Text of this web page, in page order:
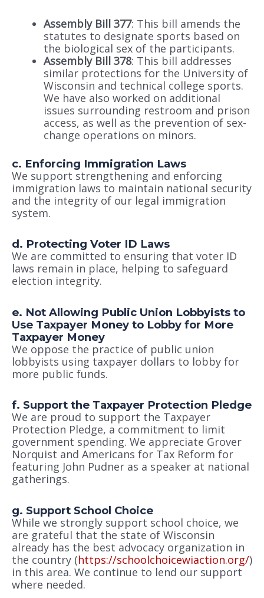
Assembly Bill 377: This bill amends the
statutes to designate sports based on
the biological sex of the participants.
Assembly Bill 378: This bill addresses
similar protections for the University of
Wisconsin and technical college sports.
We have also worked on additional
issues surrounding restroom and prison
access, as well as the prevention of sex-
change operations on minors.
c. Enforcing Immigration Laws
We support strengthening and enforcing
immigration laws to maintain national security
and the integrity of our legal immigration
system.
d. Protecting Voter ID Laws
We are committed to ensuring that voter ID
laws remain in place, helping to safeguard
election integrity.
e. Not Allowing Public Union Lobbyists to
Use Taxpayer Money to Lobby for More
Taxpayer Money
We oppose the practice of public union
lobbyists using taxpayer dollars to lobby for
more public funds.
f. Support the Taxpayer Protection Pledge
We are proud to support the Taxpayer
Protection Pledge, a commitment to limit
government spending. We appreciate Grover
Norquist and Americans for Tax Reform for
featuring John Pudner as a speaker at national
gatherings.
g. Support School Choice
While we strongly support school choice, we
are grateful that the state of Wisconsin
already has the best advocacy organization in
the country (https://schoolchoicewiaction.org/)
in this area. We continue to lend our support
where needed.